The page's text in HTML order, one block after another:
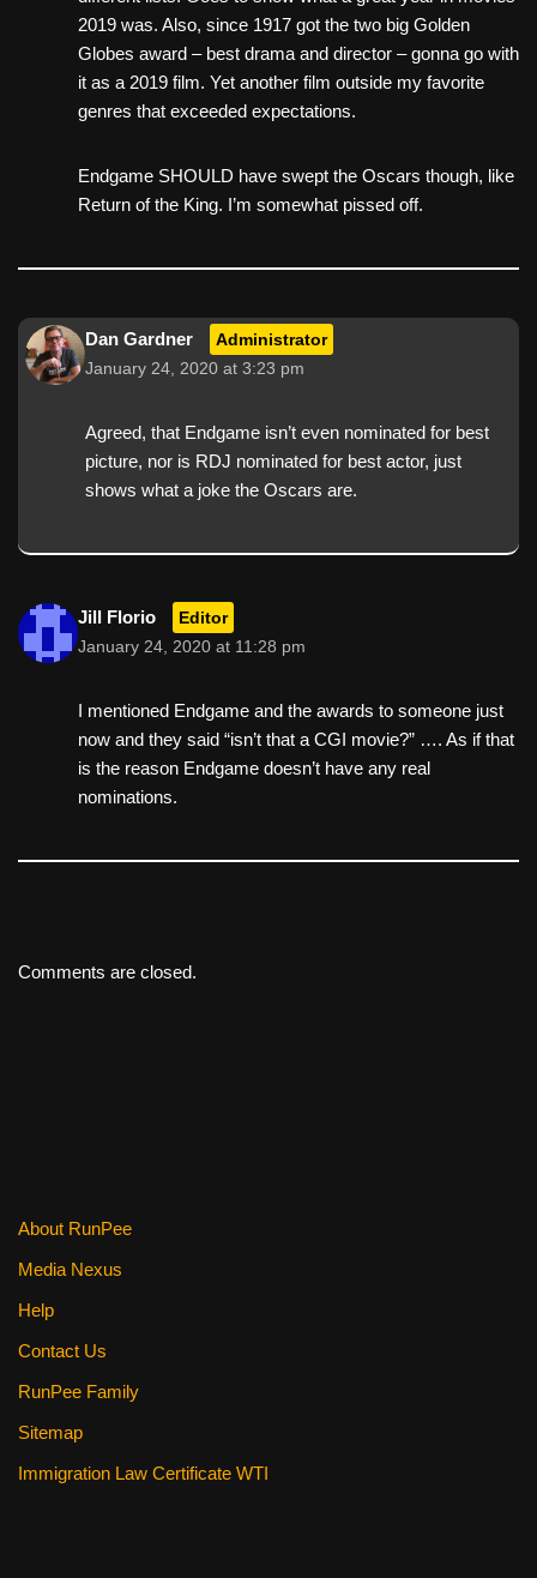
2019 was. Also, since 1917 got the two big Golden
Globes award – best drama and director – gonna go with
it as a 2019 film. Yet another film outside my favorite
genres that exceeded expectations.
Endgame SHOULD have swept the Oscars though, like
Return of the King. I’m somewhat pissed off.
Dan Gardner Administrator
January 24, 2020 at 3:23 pm
Agreed, that Endgame isn’t even nominated for best
picture, nor is RDJ nominated for best actor, just
shows what a joke the Oscars are.
Jill Florio Editor
January 24, 2020 at 11:28 pm
I mentioned Endgame and the awards to someone just
now and they said “isn’t that a CGI movie?” …. As if that
is the reason Endgame doesn’t have any real
nominations.
Comments are closed.
About RunPee
Media Nexus
Help
Contact Us
RunPee Family
Sitemap
Immigration Law Certificate WTI